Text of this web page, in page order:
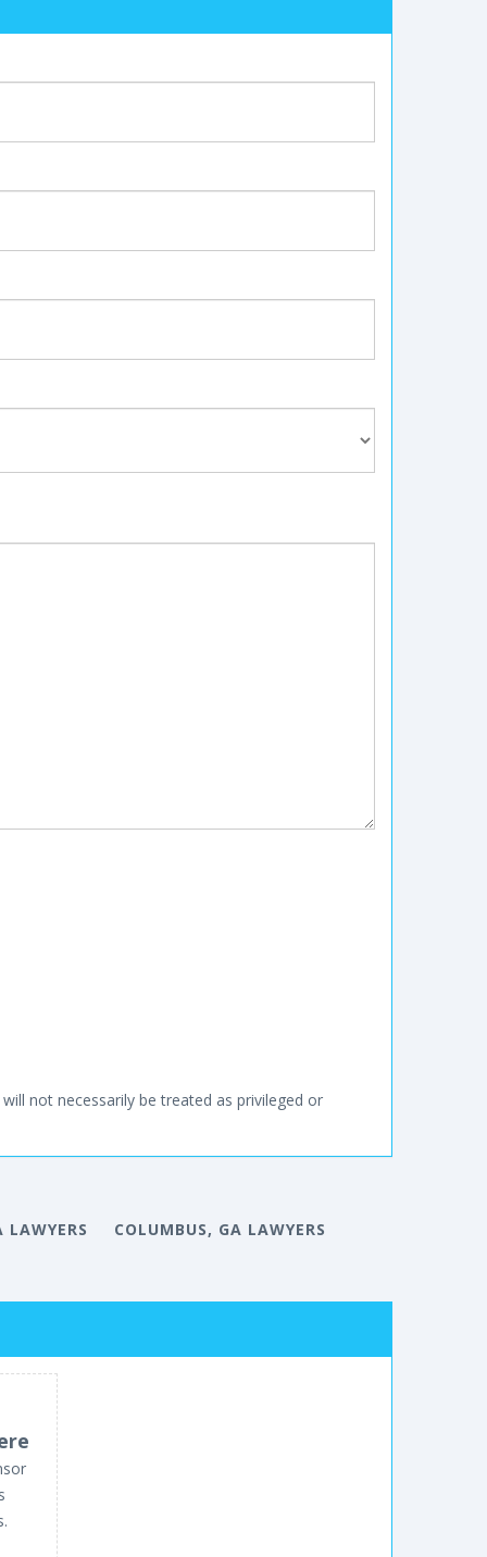
not necessarily be treated as privileged or
COLUMBUS, GA LAWYERS